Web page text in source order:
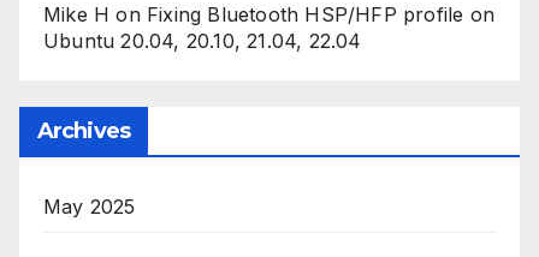
Mike H on Fixing Bluetooth HSP/HFP profile on
Ubuntu 20.04, 20.10, 21.04, 22.04
Archives
May 2025